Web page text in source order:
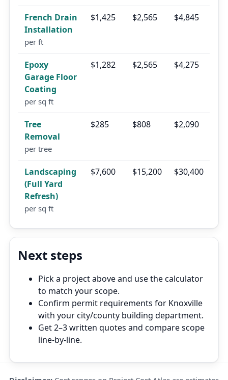
French Drain
Installation
per ft
$1,425 $2,565 $4,845
Epoxy
Garage Floor
Coating
per sq ft
$1,282 $2,565 $4,275
Tree
Removal
per tree
$285 $808 $2,090
Landscaping
(Full Yard
Refresh)
per sq ft
$7,600 $15,200 $30,400
Next steps
Pick a project above and use the calculator
to match your scope.
Confirm permit requirements for Knoxville
with your city/county building department.
Get 2–3 written quotes and compare scope
line-by-line.